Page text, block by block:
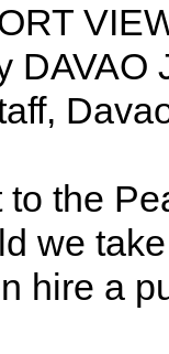
to the
we
hire a